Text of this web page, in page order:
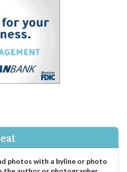
photos with a byline or photo